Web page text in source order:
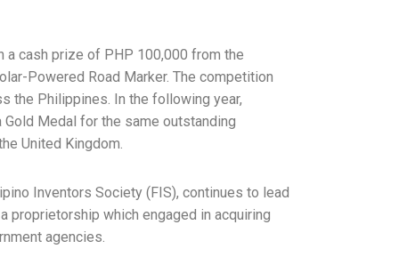
a cash prize of PHP 100,000 from the
Powered Road Marker. The competition
the Philippines. In the following year,
Medal for the same outstanding
United Kingdom.
Inventors Society (FIS), continues to lead
proprietorship which engaged in acquiring
agencies.